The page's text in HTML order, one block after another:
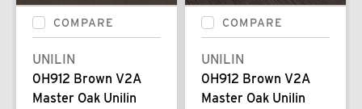
COMPARE
UNILIN
0H912 Brown V2A
Master Oak Unilin
COMPARE
UNILIN
0H912 Brown V2A
Master Oak Unilin